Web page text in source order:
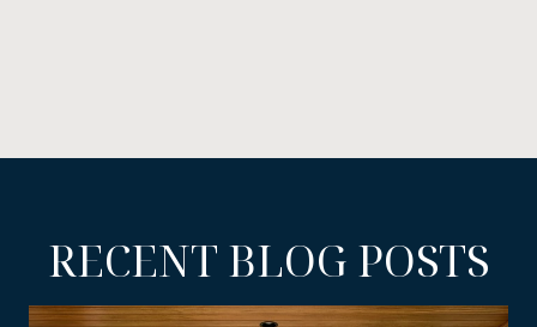
RECENT BLOG POSTS